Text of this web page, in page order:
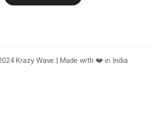
Krazy Wave | Made with ❤️ in India